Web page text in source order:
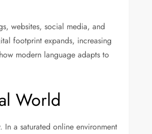
websites, social media, and
footprint expands, increasing
modern language adapts to
World
a saturated online environment